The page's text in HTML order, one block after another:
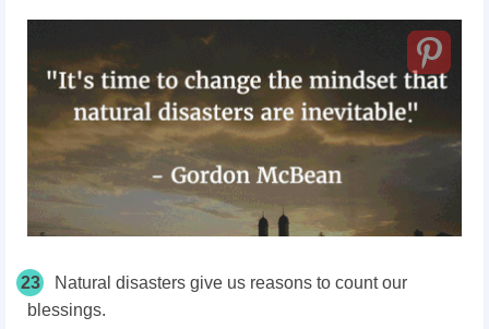
23
Natural disasters give us reasons to count our
blessings.